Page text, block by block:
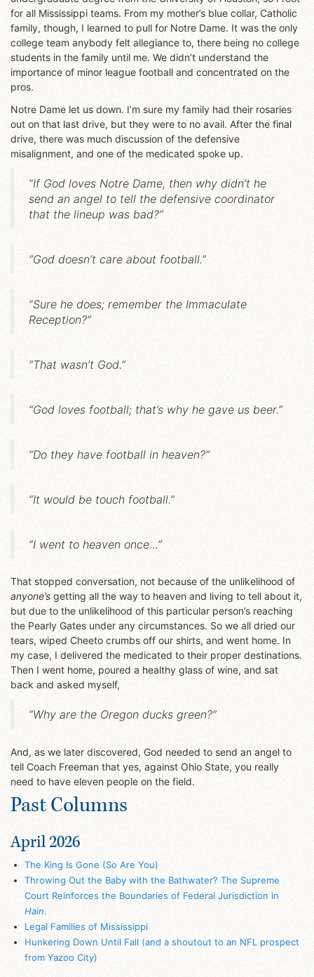
for all Mississippi teams. From my mother’s blue collar, Catholic
family, though, I learned to pull for Notre Dame. It was the only
college team anybody felt allegiance to, there being no college
students in the family until me. We didn’t understand the
importance of minor league football and concentrated on the
pros.
Notre Dame let us down. I’m sure my family had their rosaries
out on that last drive, but they were to no avail. After the final
drive, there was much discussion of the defensive
misalignment, and one of the medicated spoke up.
“If God loves Notre Dame, then why didn’t he
send an angel to tell the defensive coordinator
that the lineup was bad?”
“God doesn’t care about football.”
“Sure he does; remember the Immaculate
Reception?”
“That wasn’t God.”
“God loves football; that’s why he gave us beer.”
“Do they have football in heaven?”
“It would be touch football.”
“I went to heaven once…”
That stopped conversation, not because of the unlikelihood of
anyone’s getting all the way to heaven and living to tell about it,
but due to the unlikelihood of this particular person’s reaching
the Pearly Gates under any circumstances. So we all dried our
tears, wiped Cheeto crumbs off our shirts, and went home. In
my case, I delivered the medicated to their proper destinations.
Then I went home, poured a healthy glass of wine, and sat
back and asked myself,
“Why are the Oregon ducks green?”
And, as we later discovered, God needed to send an angel to
tell Coach Freeman that yes, against Ohio State, you really
need to have eleven people on the field.
Past Columns
April 2026
The King Is Gone (So Are You)
Throwing Out the Baby with the Bathwater? The Supreme
Court Reinforces the Boundaries of Federal Jurisdiction in
Hain.
Legal Families of Mississippi
Hunkering Down Until Fall (and a shoutout to an NFL prospect
from Yazoo City)